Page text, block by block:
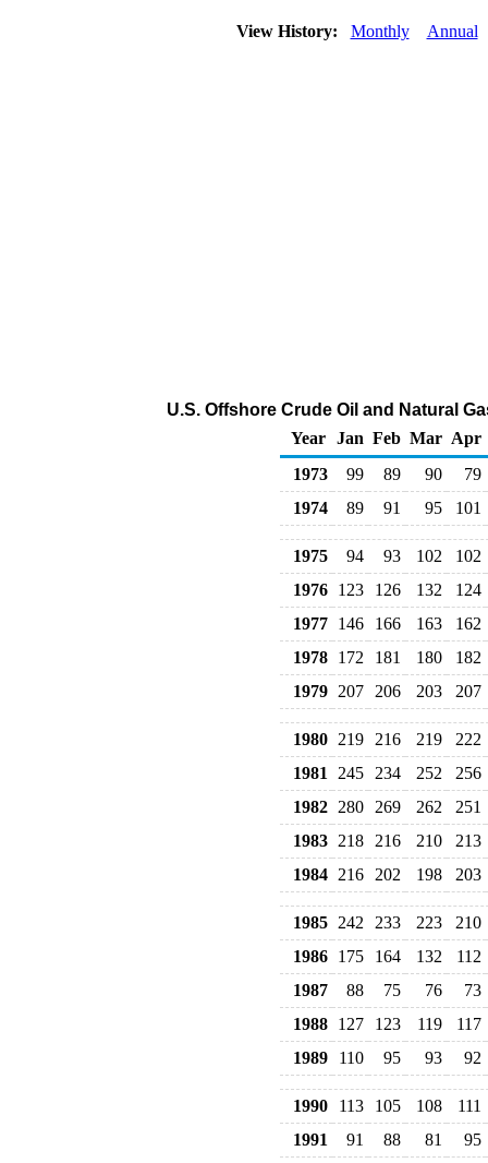
View History: Monthly Annual
U.S. Offshore Crude Oil and Natural
Year Jan Feb Mar Apr
1973
99 89 90
79
1974
89 91 95 101
1975 94 93 102
102
1976 123 126 132
124
1977 146 166 163
162
1978 172 181 180
182
1979 207 206 203 207
1980 219 216 219
222
1981
245 234 252
256
1982 280 269 262
251
1983 218 216 210
213
1984 216 202 198 203
1985 242 233 223
210
1986 175 164 132
112
1987
88 75 76
73
1988 127 123 119
117
1989
110 95 93 92
1990 113 105 108
111
1991
91 88 81
95